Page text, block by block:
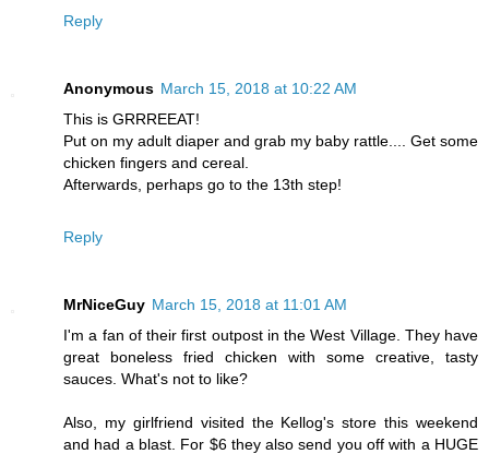
Reply
Anonymous March 15, 2018 at 10:22 AM
This is GRRREEAT!
Put on my adult diaper and grab my baby rattle.... Get some
chicken fingers and cereal.
Afterwards, perhaps go to the 13th step!
Reply
MrNiceGuy March 15, 2018 at 11:01 AM
I'm a fan of their first outpost in the West Village. They have
great boneless fried chicken with some creative, tasty
sauces. What's not to like?
Also, my girlfriend visited the Kellog's store this weekend
and had a blast. For $6 they also send you off with a HUGE